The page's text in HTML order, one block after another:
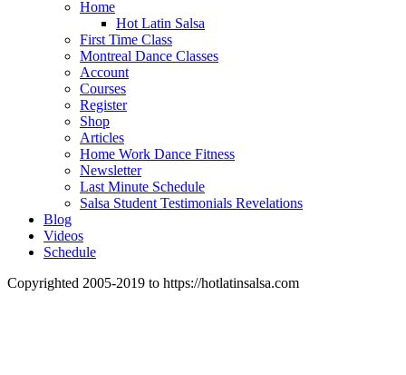
Home
Hot Latin Salsa
First Time Class
Montreal Dance Classes
Account
Courses
Register
Shop
Articles
Home Work Dance Fitness
Newsletter
Last Minute Schedule
Salsa Student Testimonials Revelations
Blog
Videos
Schedule
Copyrighted 2005-2019 to https://hotlatinsalsa.com